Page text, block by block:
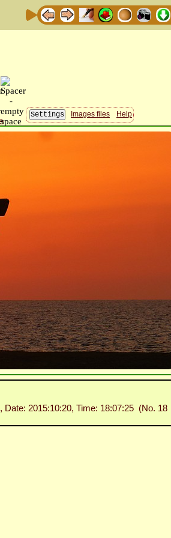
Images files Help
, Date: 2015:10:20, Time: 18:07:25 (No. 18